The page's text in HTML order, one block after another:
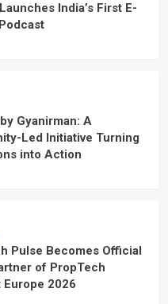
India’s First E-
Gyanirman: A
Led Initiative Turning
into Action
Pulse Becomes Official
of PropTech
Europe 2026